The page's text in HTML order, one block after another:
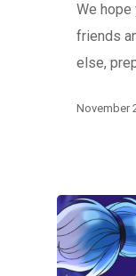
We
friends
else,
November